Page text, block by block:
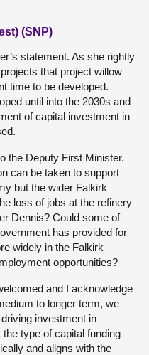
(SNP)
statement. As she rightly
that project willow
time to be developed.
until into the 2030s and
of capital investment in
the Deputy First Minister.
can be taken to support
but the wider Falkirk
loss of jobs at the refinery
Dennis? Could some of
has provided for
widely in the Falkirk
opportunities?
and I acknowledge
to longer term, we
investment in
type of capital funding
and aligns with the